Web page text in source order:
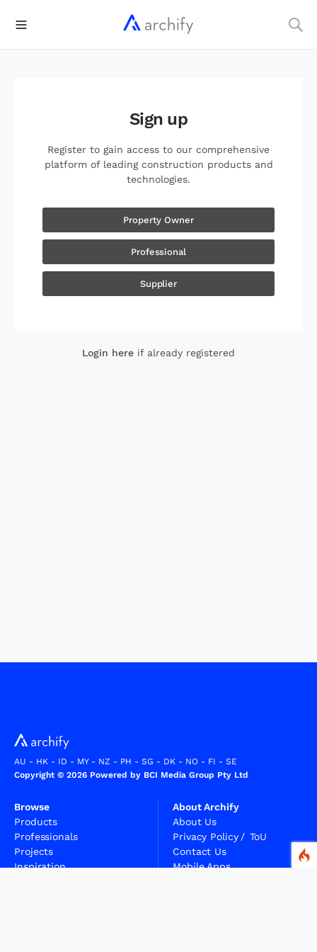
Sign up
Register to gain access to our comprehensive
platform of leading construction products and
technologies.
Property Owner
Professional
Supplier
Login here if already registered
AU - HK - ID - MY- NZ - PH - SG - DK - NO - FI - SE
Copyright © 2026 Powered by BCI Media Group Pty Ltd
Browse
Products
Professionals
Projects
Inspiration
About Archify
About Us
Privacy Policy / ToU
Contact Us
Mobile Apps